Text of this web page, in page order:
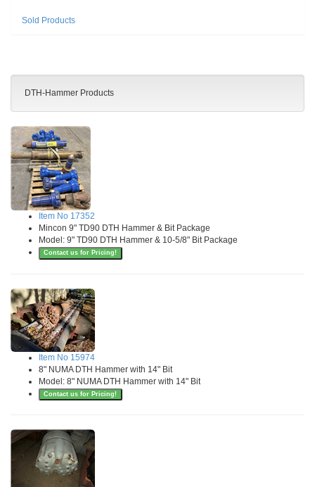
Sold Products
DTH-Hammer Products
Item No 17352
Mincon 9" TD90 DTH Hammer & Bit Package
Model: 9" TD90 DTH Hammer & 10-5/8" Bit Package
Contact us for Pricing!
Item No 15974
8" NUMA DTH Hammer with 14" Bit
Model: 8" NUMA DTH Hammer with 14" Bit
Contact us for Pricing!